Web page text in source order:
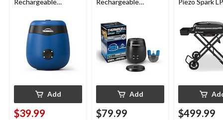
Rechargeable
with 12-Hr Refill and
5.5-Hr Battery, Royal
Blue
Add
$39.99
Rechargeable
with 36-Hr Refill and
6.5-Hr Battery
Add
$79.99
Piezo Spark
$499.99